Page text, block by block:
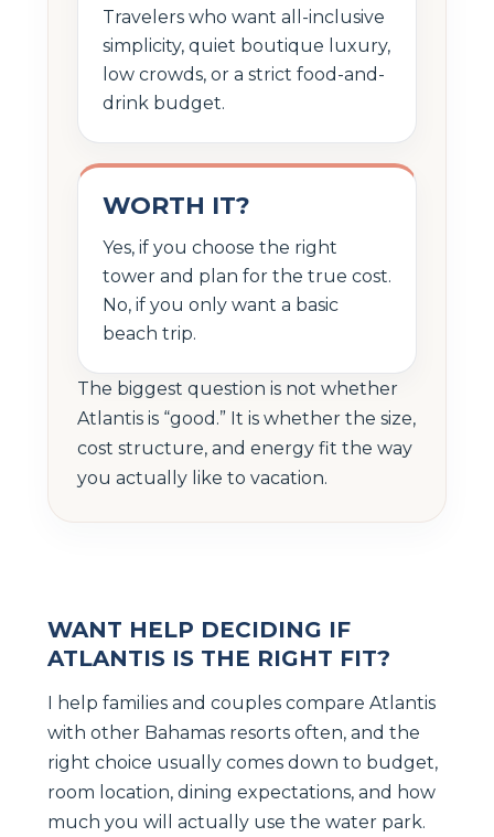
Travelers who want all-inclusive
simplicity, quiet boutique luxury,
low crowds, or a strict food-and-
drink budget.
WORTH IT?
Yes, if you choose the right
tower and plan for the true cost.
No, if you only want a basic
beach trip.
The biggest question is not whether
Atlantis is “good.” It is whether the size,
cost structure, and energy fit the way
you actually like to vacation.
WANT HELP DECIDING IF
ATLANTIS IS THE RIGHT FIT?
I help families and couples compare Atlantis
with other Bahamas resorts often, and the
right choice usually comes down to budget,
room location, dining expectations, and how
much you will actually use the water park.